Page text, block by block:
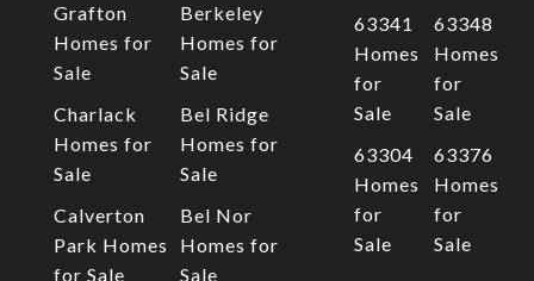
Grafton
Homes for
Sale
Berkeley
Homes for
Sale
Charlack
Homes for
Sale
Bel Ridge
Homes for
Sale
Calverton
Park Homes
for Sale
Bel Nor
Homes for
Sale
63341
Homes
for
Sale
63348
Homes
for
Sale
63304
Homes
for
Sale
63376
Homes
for
Sale